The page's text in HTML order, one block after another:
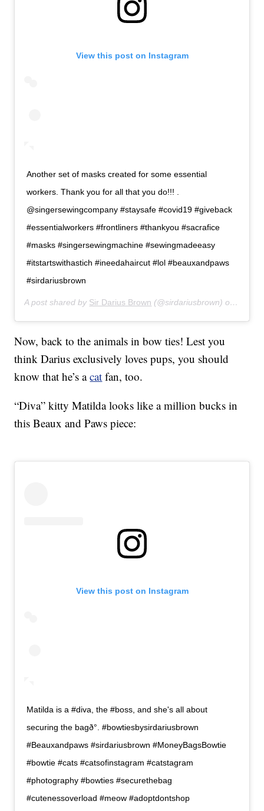
View this post on Instagram
Another set of masks created for some essential
workers. Thank you for all that you do!!! .
@singersewingcompany #staysafe #covid19 #giveback
#essentialworkers #frontliners #thankyou #sacrafice
#masks #singersewingmachine #sewingmadeeasy
#itstartswithastich #ineedahaircut #lol #beauxandpaws
#sirdariusbrown
A post shared by Sir Darius Brown (@sirdariusbrown) on
Now, back to the animals in bow ties! Lest you
think Darius exclusively loves pups, you should
know that he’s acat fan, too.
“Diva” kitty Matilda looks like a million bucks in
this Beaux and Paws piece:
View this post on Instagram
Matilda is a #diva, the #boss, and she's all about
securing the bagð°. #bowtiesbysirdariusbrown
#Beauxandpaws #sirdariusbrown #MoneyBagsBowtie
#bowtie #cats #catsofinstagram #catstagram
#photography #bowties #securethebag
#cutenessoverload #meow #adoptdontshop